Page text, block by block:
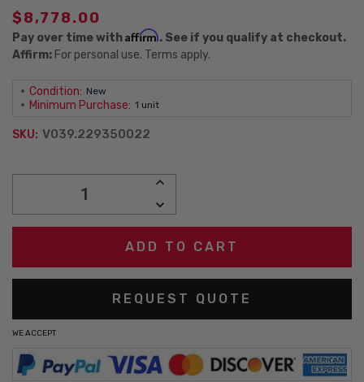
$8,778.00
Pay over time withAffirm. See if you qualify at checkout.
Affirm: For personal use. Terms apply.
Condition: New
Minimum Purchase: 1 unit
SKU: V039.229350022
INCREASE
DECREASE
QUANTITY:
REQUEST QUOTE
WE ACCEPT